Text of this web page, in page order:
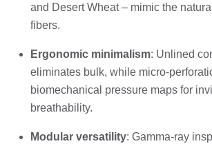
and Desert Wheat – mimic the
fibers.
Ergonomic minimalism: Unlined
eliminates bulk, while micro-
biomechanical pressure maps for
breathability.
Modular versatility: Gamma-ray